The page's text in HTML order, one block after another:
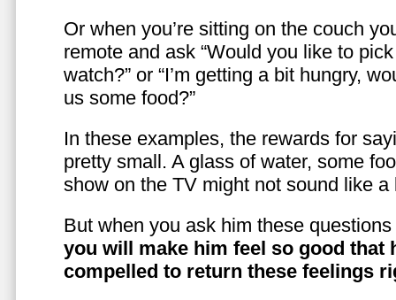
Or when you’re sitting on the couch
remote and ask “Would you like to
watch?” or “I’m getting a bit hungry,
us some food?”
In these examples, the rewards for
pretty small. A glass of water, some
show on the TV might not sound like a
But when you ask him these
you will make him feel so good that
compelled to return these feelings